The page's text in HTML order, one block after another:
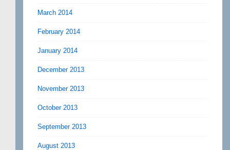
March 2014
February 2014
January 2014
December 2013
November 2013
October 2013
September 2013
August 2013